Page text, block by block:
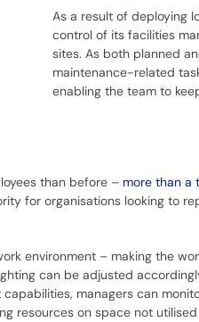
As a result of deploying
control of its facilities
sites. As both planned
maintenance-related
enabling the team to
than before – more than a
for organisations looking to
environment – making the
can be adjusted
managers can
resources on space not